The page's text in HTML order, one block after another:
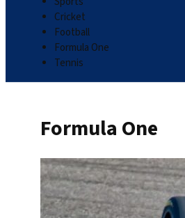
Cricket
Football
Formula One
Tennis
Formula One